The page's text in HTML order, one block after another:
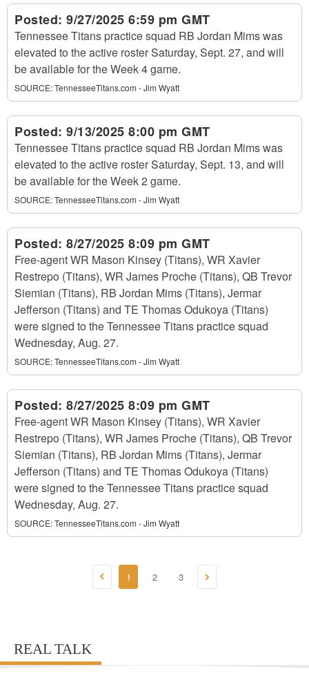
Posted: 9/27/2025 6:59 pm GMT
Tennessee Titans practice squad RB Jordan Mims was
elevated to the active roster Saturday, Sept. 27, and will
be available for the Week 4 game.
SOURCE:TennesseeTitans.com - Jim Wyatt
Posted: 9/13/2025 8:00 pm GMT
Tennessee Titans practice squad RB Jordan Mims was
elevated to the active roster Saturday, Sept. 13, and will
be available for the Week 2 game.
SOURCE:TennesseeTitans.com - Jim Wyatt
Posted: 8/27/2025 8:09 pm GMT
Free-agent WR Mason Kinsey (Titans), WR Xavier
Restrepo (Titans), WR James Proche (Titans), QB Trevor
Siemian (Titans), RB Jordan Mims (Titans), Jermar
Jefferson (Titans) and TE Thomas Odukoya (Titans)
were signed to the Tennessee Titans practice squad
Wednesday, Aug. 27.
SOURCE:TennesseeTitans.com - Jim Wyatt
Posted: 8/27/2025 8:09 pm GMT
Free-agent WR Mason Kinsey (Titans), WR Xavier
Restrepo (Titans), WR James Proche (Titans), QB Trevor
Siemian (Titans), RB Jordan Mims (Titans), Jermar
Jefferson (Titans) and TE Thomas Odukoya (Titans)
were signed to the Tennessee Titans practice squad
Wednesday, Aug. 27.
SOURCE:TennesseeTitans.com - Jim Wyatt
1 2 3
REAL TALK